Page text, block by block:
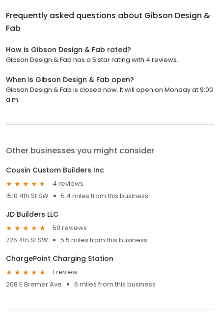
Frequently asked questions about Gibson Design &
Fab
How is Gibson Design & Fab rated?
Gibson Design & Fab has a 5 star rating with 4 reviews.
When is Gibson Design & Fab open?
Gibson Design & Fab is closed now. It will open on Monday at 9:00
a.m.
Other businesses you might consider
Cousin Custom Builders Inc
4 reviews
1510 4th St SW
5.4 miles from this business
JD Builders LLC
50 reviews
725 4th St SW
5.5 miles from this business
ChargePoint Charging Station
1 review
208 E Bremer Ave
6 miles from this business